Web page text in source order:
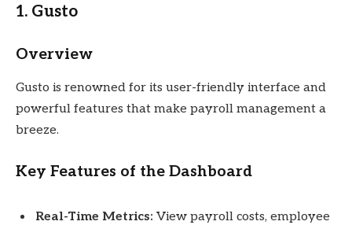
1. Gusto
Overview
Gusto is renowned for its user-friendly interface and
powerful features that make payroll management a
breeze.
Key Features of the Dashboard
Real-Time Metrics: View payroll costs, employee